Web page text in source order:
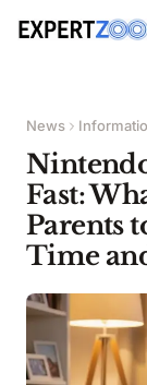
News
Fast:
Parents
Time